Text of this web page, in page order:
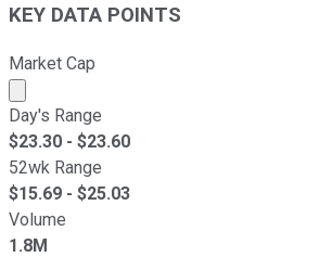
KEY DATA POINTS
Market Cap
Market cap calculated using publicly
Day's Range
$23.30 - $23.60
52wk Range
$15.69 - $25.03
Volume
1.8M